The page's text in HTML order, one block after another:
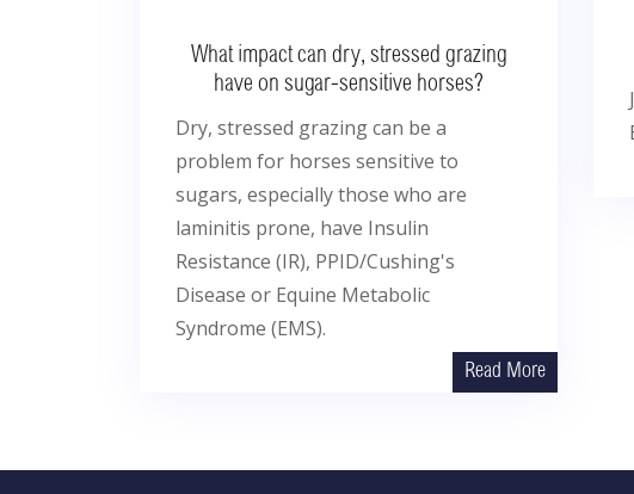
What impact can dry, stressed grazing
have on sugar-sensitive horses?
Dry, stressed grazing can be a
problem for horses sensitive to
sugars, especially those who are
laminitis prone, have Insulin
Resistance (IR), PPID/Cushing's
Disease or Equine Metabolic
Syndrome (EMS).
Read More